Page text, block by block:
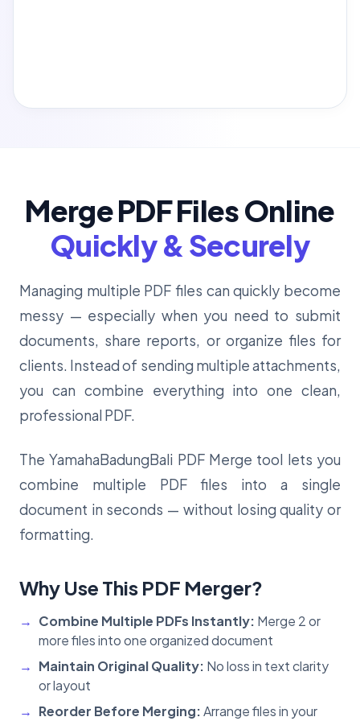
Merge PDF Files Online
Quickly & Securely
Managing multiple PDF files can quickly become
messy — especially when you need to submit
documents, share reports, or organize files for
clients. Instead of sending multiple attachments,
you can combine everything into one clean,
professional PDF.
The YamahaBadungBali PDF Merge tool lets you
combine multiple PDF files into a single
document in seconds — without losing quality or
formatting.
Why Use This PDF Merger?
Combine Multiple PDFs Instantly: Merge 2 or
more files into one organized document
Maintain Original Quality: No loss in text clarity
or layout
Reorder Before Merging:Arrange files in your